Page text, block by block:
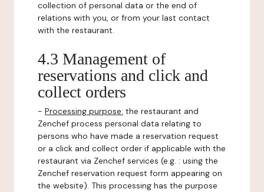
collection of personal data or the end of
relations with you, or from your last contact
with the restaurant.
4.3 Management of
reservations and click and
collect orders
- Processing purpose: the restaurant and
Zenchef process personal data relating to
persons who have made a reservation request
or a click and collect order if applicable with the
restaurant via Zenchef services (e.g. : using the
Zenchef reservation request form appearing on
the website). This processing has the purpose